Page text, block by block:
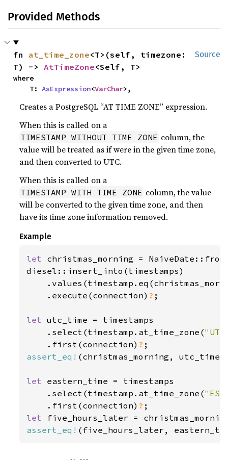
Provided Methods
Source
fn at_time_zone<T>(self, timezone:
T) -> AtTimeZone<Self, T>
where
    T:
AsExpression<VarChar>,
Creates a PostgreSQL “AT TIME ZONE” expression.
When this is called on a
TIMESTAMP WITHOUT TIME ZONE column, the
value will be treated as if were in the given time zone,
and then converted to UTC.
When this is called on a
TIMESTAMP WITH TIME ZONE column, the value
will be converted to the given time zone, and then
have its time zone information removed.
Example
let christmas_morning =
diesel::insert_into(timestamps)
    .execute(connection)
? ;
let utc_time = timestamps
    .select(timestamp.at_time_zone(
    .first(connection)
?
assert_eq! (christmas_morning,
let eastern_time = timestamps
    .select(timestamp.at_time_zone(
    .first(connection)
?
let five_hours_later =
assert_eq! (five_hours_later,